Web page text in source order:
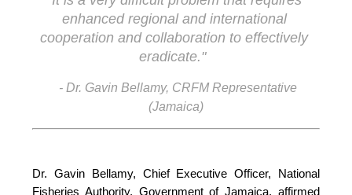
enhanced regional and international
cooperation and collaboration to effectively
eradicate."
- Dr. Gavin Bellamy, CRFM Representative
(Jamaica)
Dr. Gavin Bellamy, Chief Executive Officer, National
Fisheries Authority, Government of Jamaica, affirmed